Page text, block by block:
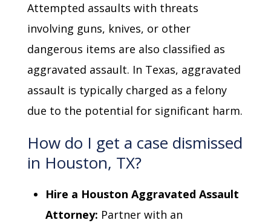
Attempted assaults with threats
involving guns, knives, or other
dangerous items are also classified as
aggravated assault. In Texas, aggravated
assault is typically charged as a felony
due to the potential for significant harm.
How do I get a case dismissed
in Houston, TX?
Hire a Houston Aggravated Assault
Attorney: Partner with an